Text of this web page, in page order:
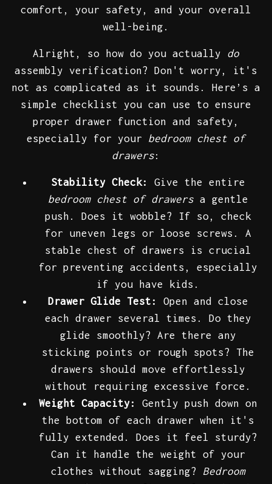
comfort, your safety, and your overall
well-being.
Alright, so how do you actually do
assembly verification? Don't worry, it's
not as complicated as it sounds. Here’s a
simple checklist you can use to ensure
proper drawer function and safety,
especially for your bedroom chest of
drawers:
Stability Check:
Give the entire
bedroom chest of drawers a gentle
push. Does it wobble? If so, check
for uneven legs or loose screws. A
stable chest of drawers is crucial
for preventing accidents, especially
if you have kids.
Drawer Glide Test:
Open and close
each drawer several times. Do they
glide smoothly? Are there any
sticking points or rough spots? The
drawers should move effortlessly
without requiring excessive force.
Weight Capacity:
Gently push down on
the bottom of each drawer when it's
fully extended. Does it feel sturdy?
Can it handle the weight of your
clothes without sagging? Bedroom